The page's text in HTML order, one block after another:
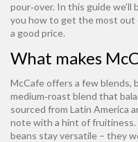
pour‑over. In this guide
you how to get the most out
a good price.
What makes
McCafe offers a few blends,
medium‑roast blend that
sourced from Latin America
note with a hint of fruitiness.
beans stay versatile – they